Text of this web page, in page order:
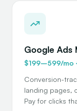
Google Ads
$199–599/mo
Conversion-
landing pages,
Pay for clicks